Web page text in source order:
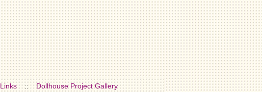
Links :: Dollhouse Project Gallery